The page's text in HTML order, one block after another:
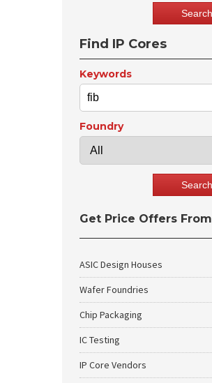
Find IP Cores
Keywords
Foundry
Get Price Offers From
ASIC Design Houses
Wafer Foundries
Chip Packaging
IC Testing
IP Core Vendors